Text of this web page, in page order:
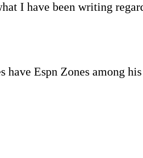
I have been writing
have Espn Zones among